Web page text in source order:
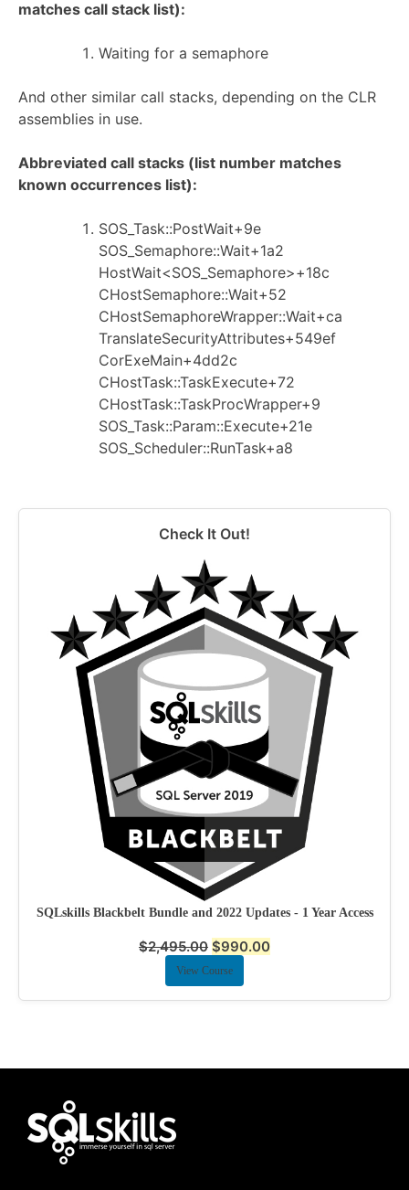
matches call stack list):
Waiting for a semaphore
And other similar call stacks, depending on the CLR
assemblies in use.
Abbreviated call stacks (list number matches
known occurrences list):
SOS_Task::PostWait+9e
SOS_Semaphore::Wait+1a2
HostWait<SOS_Semaphore>+18c
CHostSemaphore::Wait+52
CHostSemaphoreWrapper::Wait+ca
TranslateSecurityAttributes+549ef
CorExeMain+4dd2c
CHostTask::TaskExecute+72
CHostTask::TaskProcWrapper+9
SOS_Task::Param::Execute+21e
SOS_Scheduler::RunTask+a8
Check It Out!
SQLskills Blackbelt Bundle and 2022 Updates - 1 Year Access
$2,495.00 $990.00
View Course